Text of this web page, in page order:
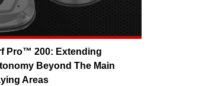
Pro™ 200: Extending
Beyond The Main
Areas